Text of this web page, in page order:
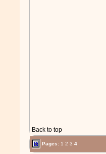
Back to top
Pages: 1 2 3 4